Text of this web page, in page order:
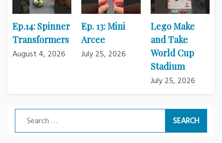
Ep.14: Spinner
Transformers
August 4, 2026
Ep. 13: Mini
Arcee
July 25, 2026
Lego Make
and Take
World Cup
Stadium
July 25, 2026
Search
for: